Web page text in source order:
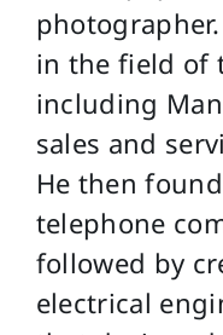
in the field of
including
sales and
He then
telephone
followed by
electrical